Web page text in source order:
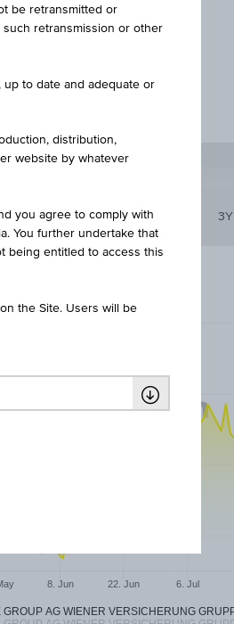
CAP
3M 6M 3Y
AG WIENER VERSICHERUNG
8. Jun 22. Jun 6. Jul
be retransmitted or
retransmission or other
to date and adequate or
distribution,
website by whatever
you agree to comply with
You further undertake that
being entitled to access this
the Site. Users will be